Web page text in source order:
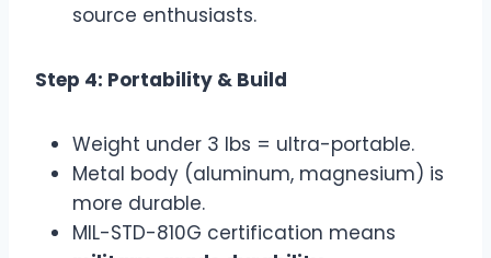
source enthusiasts.
Step 4: Portability & Build
Weight under 3 lbs = ultra-portable.
Metal body (aluminum, magnesium) is
more durable.
MIL-STD-810G certification means